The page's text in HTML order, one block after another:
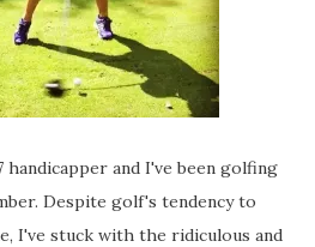
handicapper and I've been golfing
Despite golf's tendency to
I've stuck with the ridiculous and